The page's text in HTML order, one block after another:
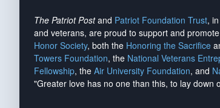
The Patriot Postand Patriot Foundation Trust,
and veterans, are proud to support and
Honor Society, both the Honoring the Sacrifice
Towers Foundation, the National Veterans
Fellowship, the Air University Foundation, and
"Greater love has no one than this, to lay down